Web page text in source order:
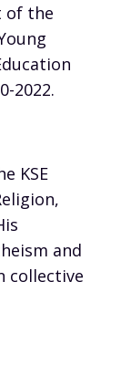
of the
2022.
KSE
and
collective